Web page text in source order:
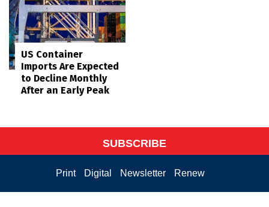
US Container
Imports Are Expected
to Decline Monthly
After an Early Peak
SUBSCRIBE
Print Digital Newsletter Renew